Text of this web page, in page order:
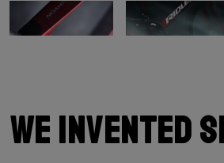
We invented